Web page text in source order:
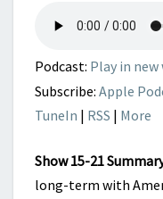
Podcast: Play in
Subscribe: Apple
TuneIn | RSS | More
Show 15-21
long-term with